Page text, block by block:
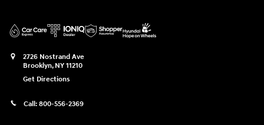
2726 Nostrand Ave
Brooklyn, NY 11210
Get Directions
Call: 800-556-2369